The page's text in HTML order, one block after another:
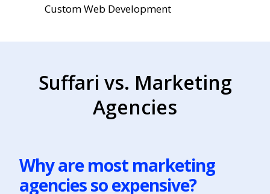
Custom Web Development
Suffari vs. Marketing
Agencies
Why are most marketing
agencies so expensive?